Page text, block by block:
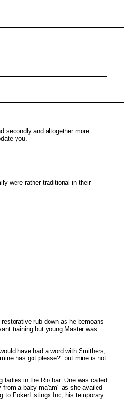
secondly and altogether more
you.
were rather traditional in their
rub down as he bemoans
training but young Master was
have had a word with Smithers,
has got please?" but mine is not
in the Rio bar. One was called
a baby ma'am" as she availed
to PokerListings Inc, his temporary